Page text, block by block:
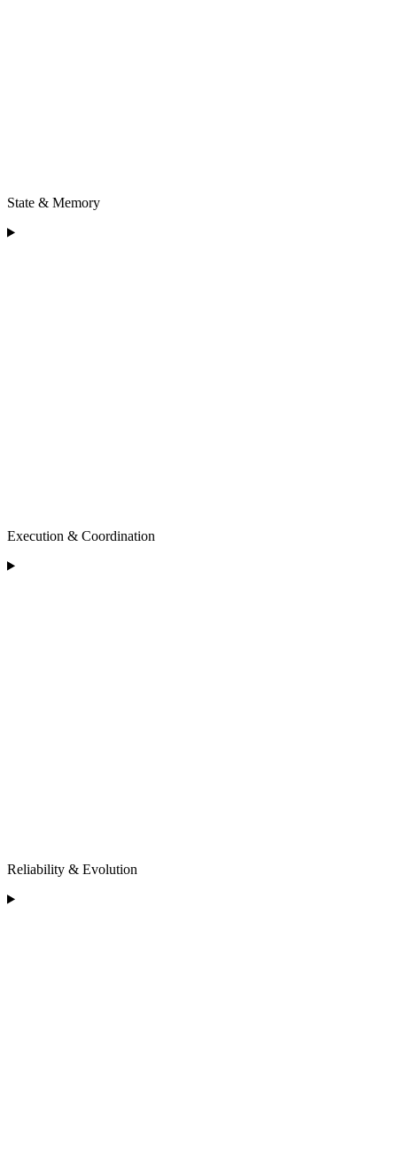
State & Memory
Execution & Coordination
Reliability & Evolution